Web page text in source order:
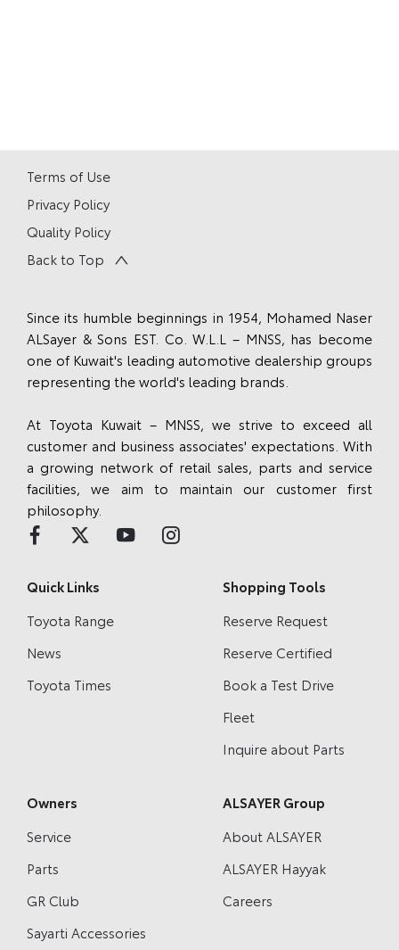
Terms of Use
Privacy Policy
Quality Policy
Back to Top
Since its humble beginnings in 1954, Mohamed Naser
ALSayer & Sons EST. Co. W.L.L – MNSS, has become
one of Kuwait's leading automotive dealership groups
representing the world's leading brands.
At Toyota Kuwait – MNSS, we strive to exceed all
customer and business associates' expectations. With
a growing network of retail sales, parts and service
facilities, we aim to maintain our customer first
philosophy.
Quick Links
Toyota Range
News
Toyota Times
Shopping Tools
Reserve Request
Reserve Certified
Book a Test Drive
Fleet
Inquire about Parts
Owners
Service
Parts
GR Club
Sayarti Accessories
ALSAYER Group
About ALSAYER
ALSAYER Hayyak
Careers